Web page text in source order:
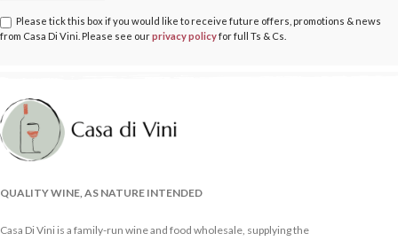
Please tick this box if you would like to receive future offers, promotions & news
from Casa Di Vini. Please see ourprivacy policyfor full Ts & Cs.
QUALITY WINE, AS NATURE INTENDED
Casa Di Vini is a family-run wine and food wholesale, supplying the